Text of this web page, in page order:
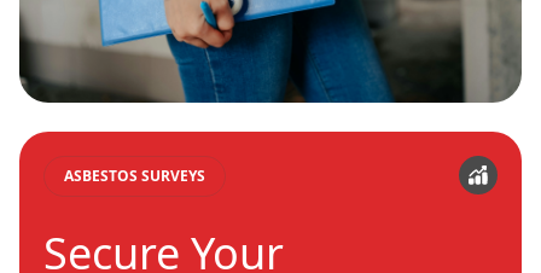
ASBESTOS SURVEYS
Secure Your